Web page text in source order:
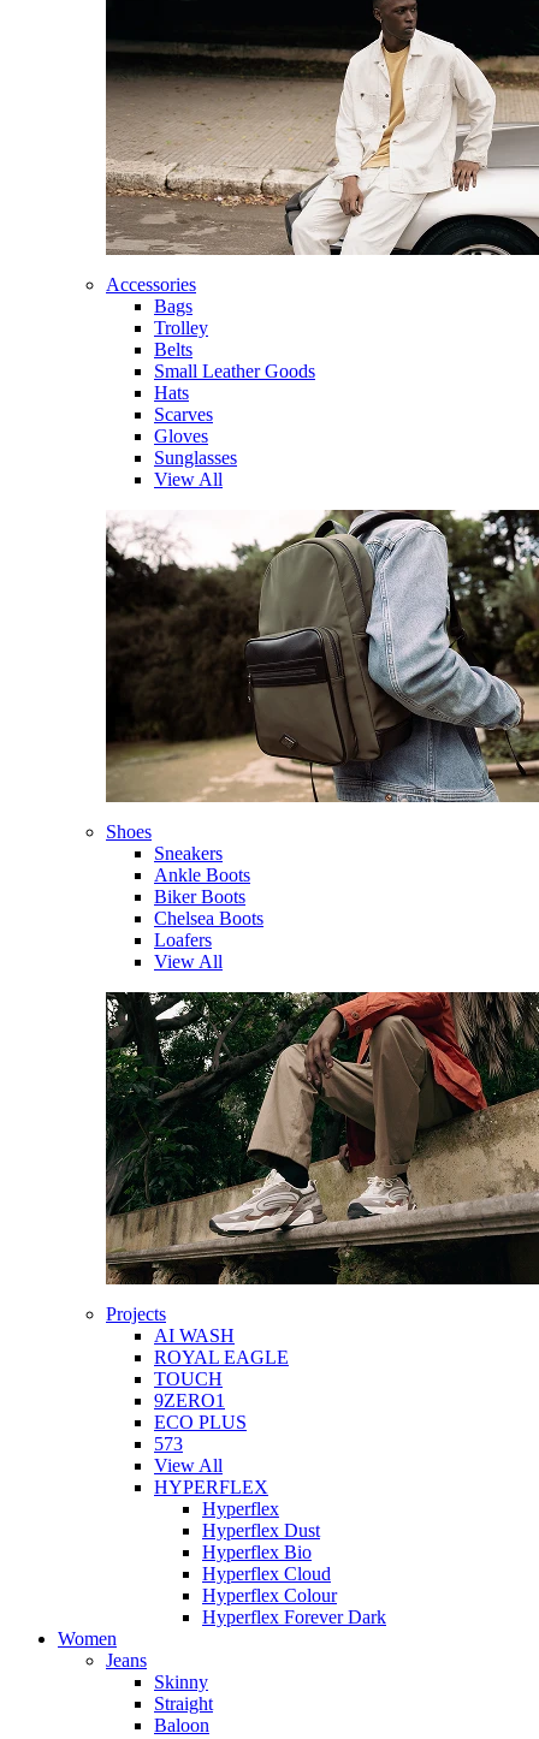
Accessories
Bags
Trolley
Belts
Small Leather Goods
Hats
Scarves
Gloves
Sunglasses
View All
Shoes
Sneakers
Ankle Boots
Biker Boots
Chelsea Boots
Loafers
View All
Projects
AI WASH
ROYAL EAGLE
TOUCH
9ZERO1
ECO PLUS
573
View All
HYPERFLEX
Hyperflex
Hyperflex Dust
Hyperflex Bio
Hyperflex Cloud
Hyperflex Colour
Hyperflex Forever Dark
Women
Jeans
Skinny
Straight
Baloon